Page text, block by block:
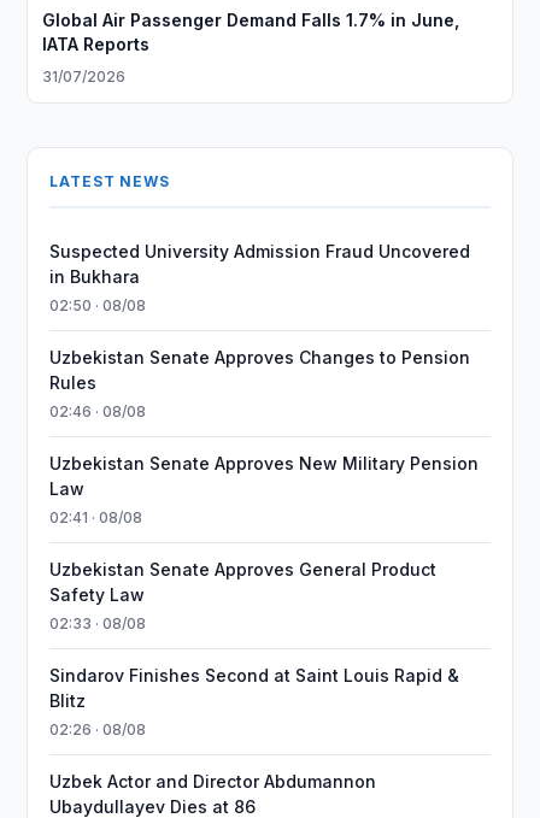
Global Air Passenger Demand Falls 1.7% in June,
IATA Reports
31/07/2026
LATEST NEWS
Suspected University Admission Fraud Uncovered
in Bukhara
02:50 · 08/08
Uzbekistan Senate Approves Changes to Pension
Rules
02:46 · 08/08
Uzbekistan Senate Approves New Military Pension
Law
02:41 · 08/08
Uzbekistan Senate Approves General Product
Safety Law
02:33 · 08/08
Sindarov Finishes Second at Saint Louis Rapid &
Blitz
02:26 · 08/08
Uzbek Actor and Director Abdumannon
Ubaydullayev Dies at 86